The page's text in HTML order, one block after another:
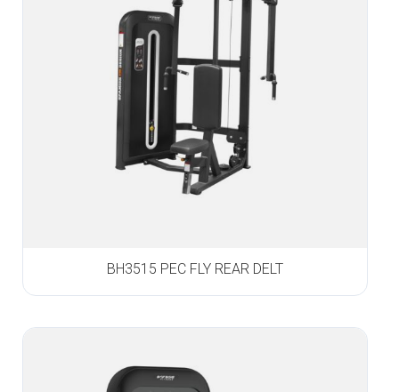
BH3515 PEC FLY REAR DELT